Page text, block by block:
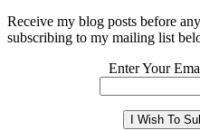
Receive my blog posts before
subscribing to my mailing list
Enter Your